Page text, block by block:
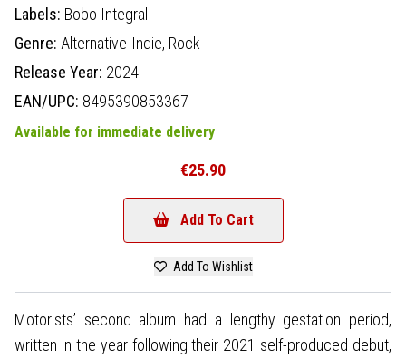
Labels: Bobo Integral
Genre: Alternative-Indie, Rock
Release Year: 2024
EAN/UPC: 8495390853367
Available for immediate delivery
€25.90
Add To Cart
Add To Wishlist
Motorists’ second album had a lengthy gestation period,
written in the year following their 2021 self-produced debut,